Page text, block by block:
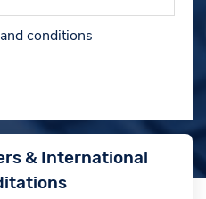
conditions
& International